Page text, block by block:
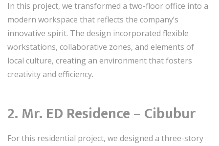
In this project, we transformed a two-floor office into a
modern workspace that reflects the company’s
innovative spirit. The design incorporated flexible
workstations, collaborative zones, and elements of
local culture, creating an environment that fosters
creativity and efficiency.
2. Mr. ED Residence – Cibubur
For this residential project, we designed a three-story